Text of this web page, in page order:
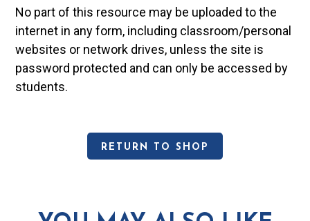
No part of this resource may be uploaded to the
internet in any form, including classroom/personal
websites or network drives, unless the site is
password protected and can only be accessed by
students.
RETURN TO SHOP